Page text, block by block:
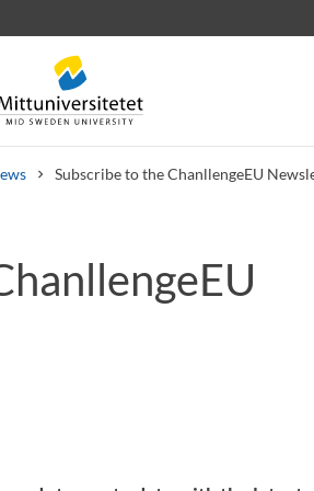
Subscribe to the ChanllengeEU